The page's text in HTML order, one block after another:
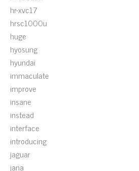
hr-xvc17
hrsc1000u
huge
hyosung
hyundai
immaculate
improve
insane
instead
interface
introducing
jaguar
jana